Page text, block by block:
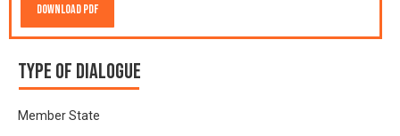
Download PDF
Type of Dialogue
Member State